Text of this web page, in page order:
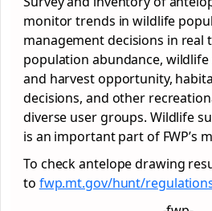
monitor trends in wildlife
management decisions in real
population abundance,
and harvest opportunity,
decisions, and other
diverse user groups. Wildlife
is an important part of FWP’s
To check antelope drawing
to fwp.mt.gov/hunt/